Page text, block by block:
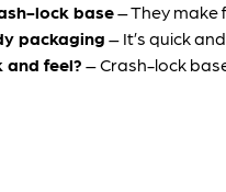
lock base– They
packaging – It’s quick
and feel? – Crash-lock